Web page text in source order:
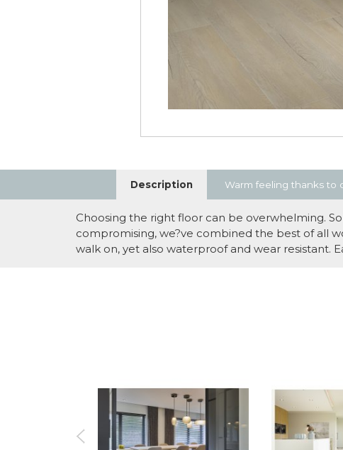
Description Warm feeling thanks to
Choosing the right floor can be overwhelming.
compromising, we?ve combined the best of all
walk on, yet also waterproof and wear resistant.